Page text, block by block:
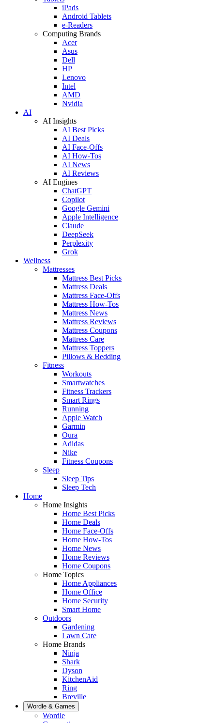
iPads
Android Tablets
e-Readers
Computing Brands
Acer
Asus
Dell
HP
Lenovo
Intel
AMD
Nvidia
AI
AI Insights
AI Best Picks
AI Deals
AI Face-Offs
AI How-Tos
AI News
AI Reviews
AI Engines
ChatGPT
Copilot
Google Gemini
Apple Intelligence
Claude
DeepSeek
Perplexity
Grok
Wellness
Mattresses
Mattress Best Picks
Mattress Deals
Mattress Face-Offs
Mattress How-Tos
Mattress News
Mattress Reviews
Mattress Coupons
Mattress Care
Mattress Toppers
Pillows & Bedding
Fitness
Workouts
Smartwatches
Fitness Trackers
Smart Rings
Running
Apple Watch
Garmin
Oura
Adidas
Nike
Fitness Coupons
Sleep
Sleep Tips
Sleep Tech
Home
Home Insights
Home Best Picks
Home Deals
Home Face-Offs
Home How-Tos
Home News
Home Reviews
Home Coupons
Home Topics
Home Appliances
Home Office
Home Security
Smart Home
Outdoors
Gardening
Lawn Care
Home Brands
Ninja
Shark
Dyson
KitchenAid
Ring
Breville
Wordle & Games
Wordle